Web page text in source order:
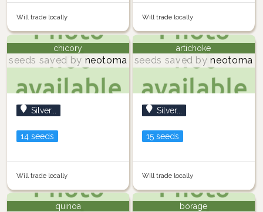
Will trade locally Will trade locally
chicory
seeds saved by neotoma
Silver...
14 seeds
Will trade locally
artichoke
seeds saved by neotoma
Silver...
15 seeds
Will trade locally
quinoa borage